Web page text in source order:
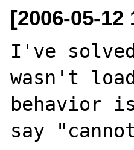
[2006-05-
I've
wasn't
behavior